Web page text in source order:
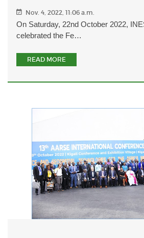
Nov. 4, 2022, 11:06 a.m.
On Saturday, 22nd October 2022,
celebrated the Fe…
READ MORE